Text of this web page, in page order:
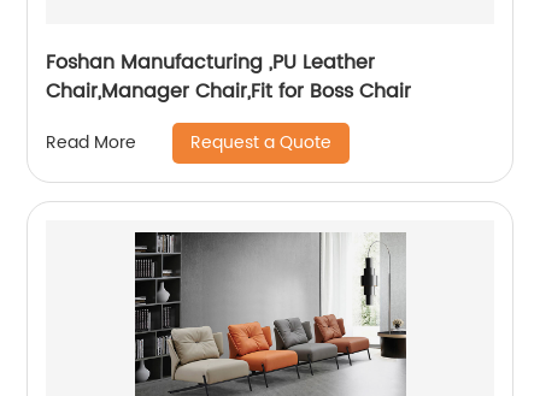
Foshan Manufacturing ,PU Leather
Chair,Manager Chair,Fit for Boss Chair
Read More Request a Quote